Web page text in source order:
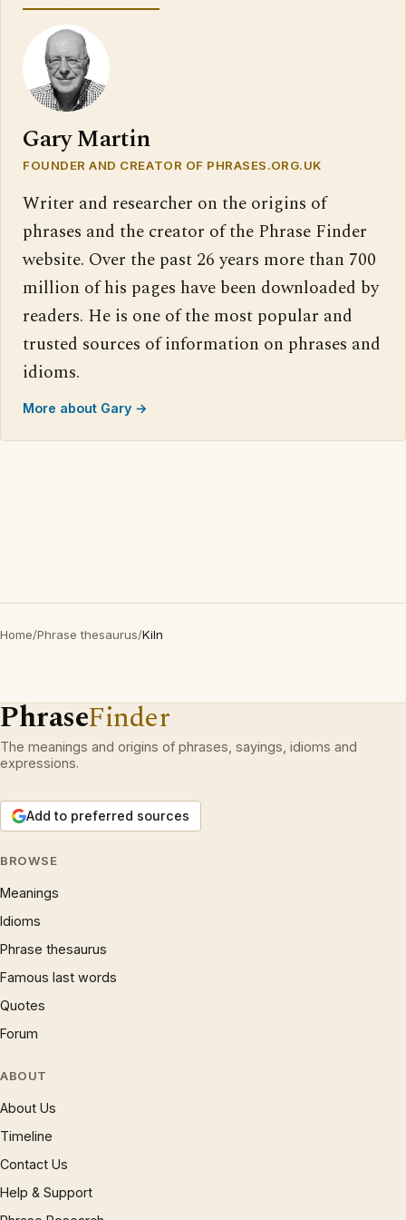
Gary Martin
FOUNDER AND CREATOR OF PHRASES.ORG.UK
Writer and researcher on the origins of
phrases and the creator of the Phrase Finder
website. Over the past 26 years more than 700
million of his pages have been downloaded by
readers. He is one of the most popular and
trusted sources of information on phrases and
idioms.
More about Gary →
Home/Phrase thesaurus/Kiln
PhraseFinder
The meanings and origins of phrases, sayings, idioms and
expressions.
Add to preferred sources
BROWSE
Meanings
Idioms
Phrase thesaurus
Famous last words
Quotes
Forum
ABOUT
About Us
Timeline
Contact Us
Help & Support